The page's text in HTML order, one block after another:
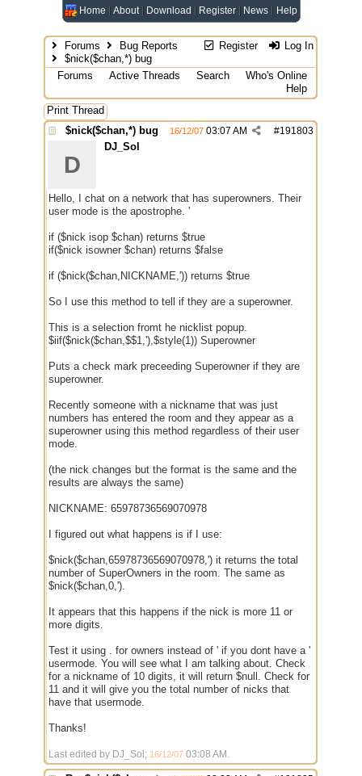
Home About Download Register News Help
Register Log In
Forums
Bug Reports
$nick($chan,*) bug
Forums
Active Threads Search
Who's Online
Help
Print Thread
$nick($chan,*) bug
#191803
16/12/07 03:07 AM
D
DJ_Sol
Hello, I chat on a network that has superowners. Their
user mode is the apostrophe. '
if ($nick isop $chan) returns $true
if($nick isowner $chan) returns $false
if ($nick($chan,NICKNAME,')) returns $true
So I use this method to tell if they are a superowner.
This is a selection fromt he nicklist popup.
$iif($nick($chan,$$1,'),$style(1)) Superowner
Puts a check mark preceeding Superowner if they are
superowner.
Recently someone with a nickname that was just
numbers has entered the room and they appear as a
superowner using this method regardless of their user
mode.
(the nick changes but the format is the same and the
results are always the same)
NICKNAME: 65978736569070978
I figured out what happens is if I use:
$nick($chan,65978736569070978,') it returns the total
number of SuperOwners in the room. The same as
$nick($chan,0,').
It appears that this happens if the nick is more 11 or
more digits.
Test it using . for owners instead of ' if you dont have a '
usermode. You will see what I am talking about. Check
for a nickname of 10 digits, it will return $null. Check for
11 and it will give you the total number of nicks that
have that usermode.
Thanks!
Last edited by DJ_Sol; 16/12/07 03:08 AM .